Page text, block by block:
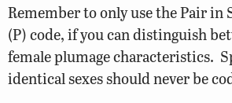
Remember to only use the Pair in
(P) code, if you can distinguish
female plumage characteristics.
identical sexes should never be